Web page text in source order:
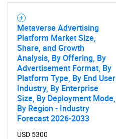
Metaverse Advertising
Platform Market Size,
Share, and Growth
Analysis, By Offering, By
Advertisement Format, By
Platform Type, By End User
Industry, By Enterprise
Size, By Deployment Mode,
By Region - Industry
Forecast 2026-2033
USD 5300